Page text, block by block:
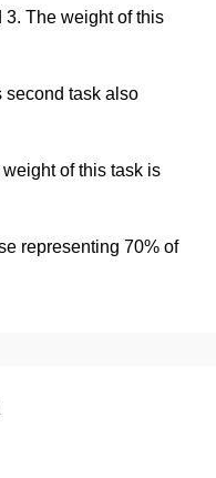
3. The weight of this
second task also
of this task is
representing 70% of